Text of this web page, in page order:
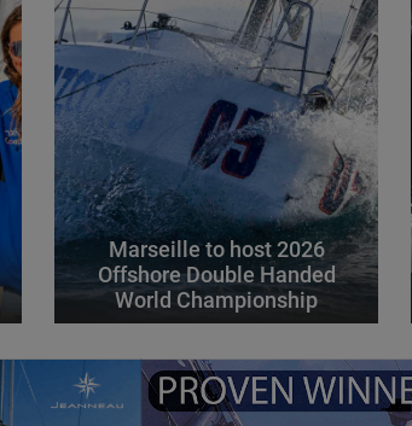
Marseille to host 2026
Offshore Double Handed
World Championship